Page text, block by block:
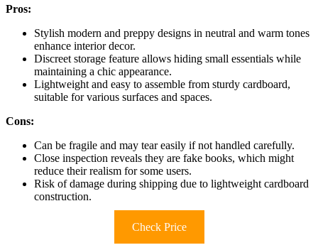
Pros:
Stylish modern and preppy designs in neutral and warm tones
enhance interior decor.
Discreet storage feature allows hiding small essentials while
maintaining a chic appearance.
Lightweight and easy to assemble from sturdy cardboard,
suitable for various surfaces and spaces.
Cons:
Can be fragile and may tear easily if not handled carefully.
Close inspection reveals they are fake books, which might
reduce their realism for some users.
Risk of damage during shipping due to lightweight cardboard
construction.
Check Price